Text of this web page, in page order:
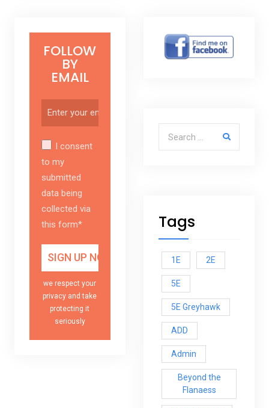
Tags
1E 2E
5E
5E Greyhawk
ADD
Admin
Beyond the
Flanaess
FOLLOW
BY
EMAIL
I consent
to my
submitted
data being
collected via
this form*
we respect your
privacy and take
protecting it
seriously